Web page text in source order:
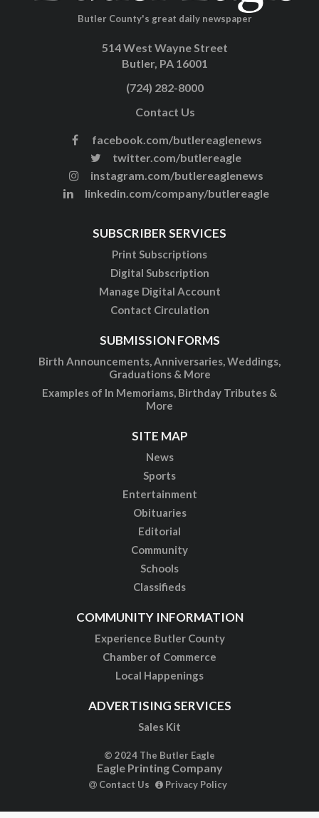
Butler County's great daily newspaper
514 West Wayne Street
Butler, PA 16001
(724) 282-8000
Contact Us
facebook.com/butlereaglenews
twitter.com/butlereagle
instagram.com/butlereaglenews
linkedin.com/company/butlereagle
SUBSCRIBER SERVICES
Print Subscriptions
Digital Subscription
Manage Digital Account
Contact Circulation
SUBMISSION FORMS
Birth Announcements, Anniversaries, Weddings,
Graduations & More
Examples of In Memoriams, Birthday Tributes &
More
SITE MAP
News
Sports
Entertainment
Obituaries
Editorial
Community
Schools
Classifieds
COMMUNITY INFORMATION
Experience Butler County
Chamber of Commerce
Local Happenings
ADVERTISING SERVICES
Sales Kit
© 2024 The Butler Eagle
Eagle Printing Company
Contact Us Privacy Policy